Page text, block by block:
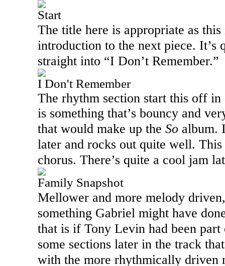
Start
The title here is appropriate as
introduction to the next piece. It’s
straight into “I Don’t Remember.”
I Don't Remember
The rhythm section start this off
is something that’s bouncy and
that would make up the So album.
later and rocks out quite well. This
chorus. There’s quite a cool jam
Family Snapshot
Mellower and more melody
something Gabriel might have
that is if Tony Levin had been
some sections later in the track
with the more rhythmically driven